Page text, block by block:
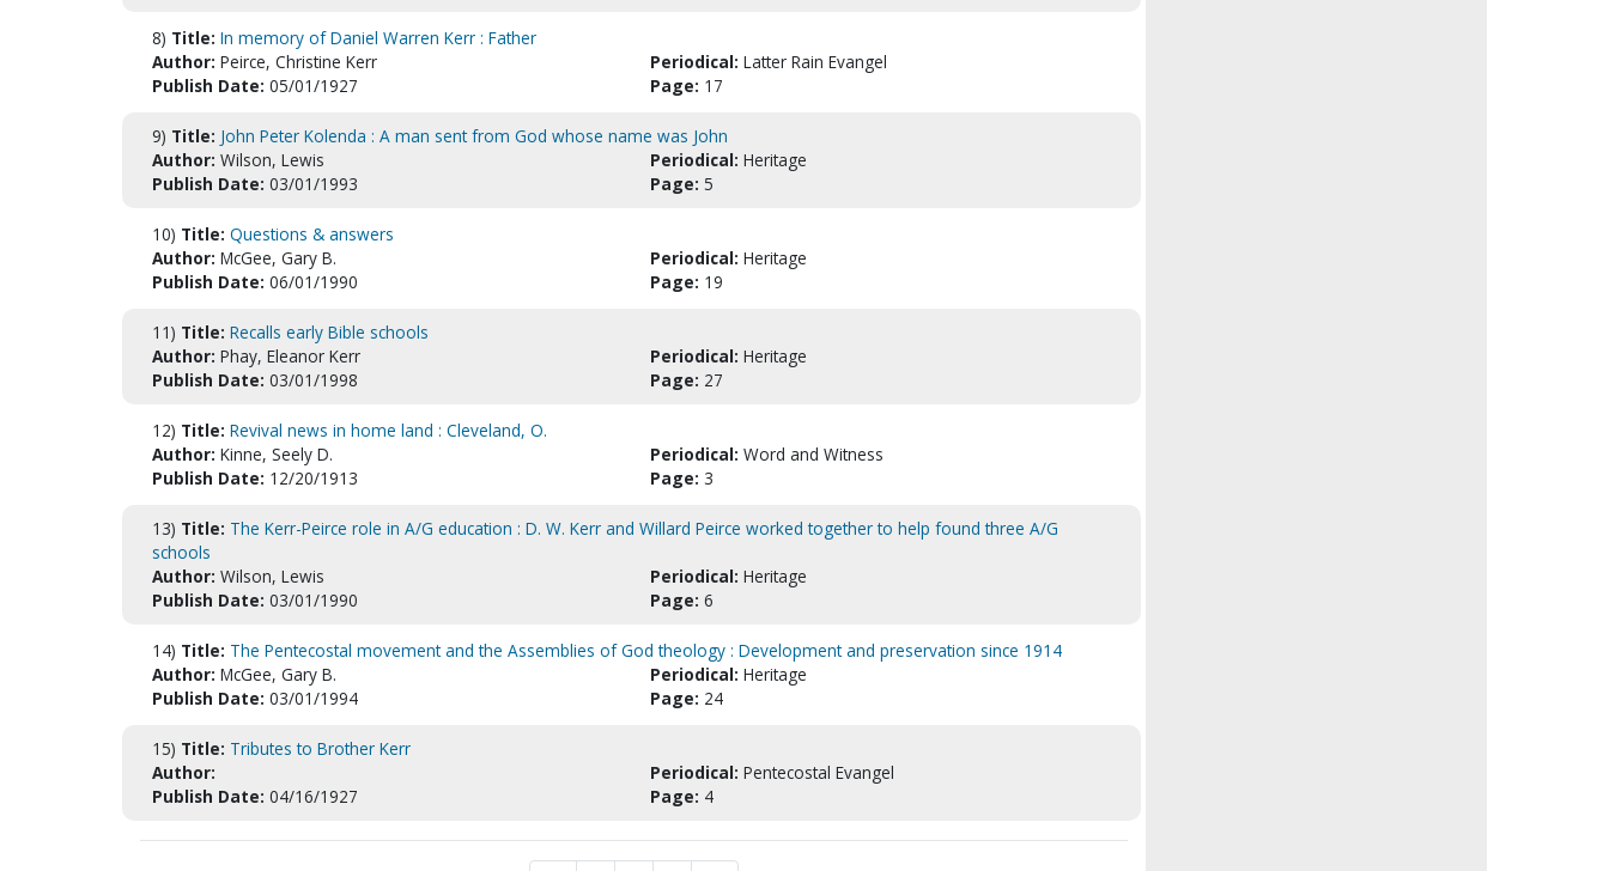
8) Title: In memory of Daniel Warren Kerr : Father
Author: Peirce, Christine Kerr Periodical: Latter Rain Evangel
Publish Date: 05/01/1927 Page: 17
9) Title: John Peter Kolenda : A man sent from God whose name was John
Author: Wilson, Lewis Periodical: Heritage
Publish Date: 03/01/1993 Page: 5
10) Title: Questions & answers
Author: McGee, Gary B. Periodical: Heritage
Publish Date: 06/01/1990 Page: 19
11) Title: Recalls early Bible schools
Author: Phay, Eleanor Kerr Periodical: Heritage
Publish Date: 03/01/1998 Page: 27
12) Title: Revival news in home land : Cleveland, O.
Author: Kinne, Seely D. Periodical: Word and Witness
Publish Date: 12/20/1913 Page: 3
13) Title: The Kerr-Peirce role in A/G education : D. W. Kerr and Willard Peirce worked together to help found three A/G
schools
Author: Wilson, Lewis Periodical: Heritage
Publish Date: 03/01/1990 Page: 6
14) Title: The Pentecostal movement and the Assemblies of God theology : Development and preservation since 1914
Author: McGee, Gary B. Periodical: Heritage
Publish Date: 03/01/1994 Page: 24
15) Title: Tributes to Brother Kerr
Author:
Periodical: Pentecostal Evangel
Publish Date: 04/16/1927 Page: 4